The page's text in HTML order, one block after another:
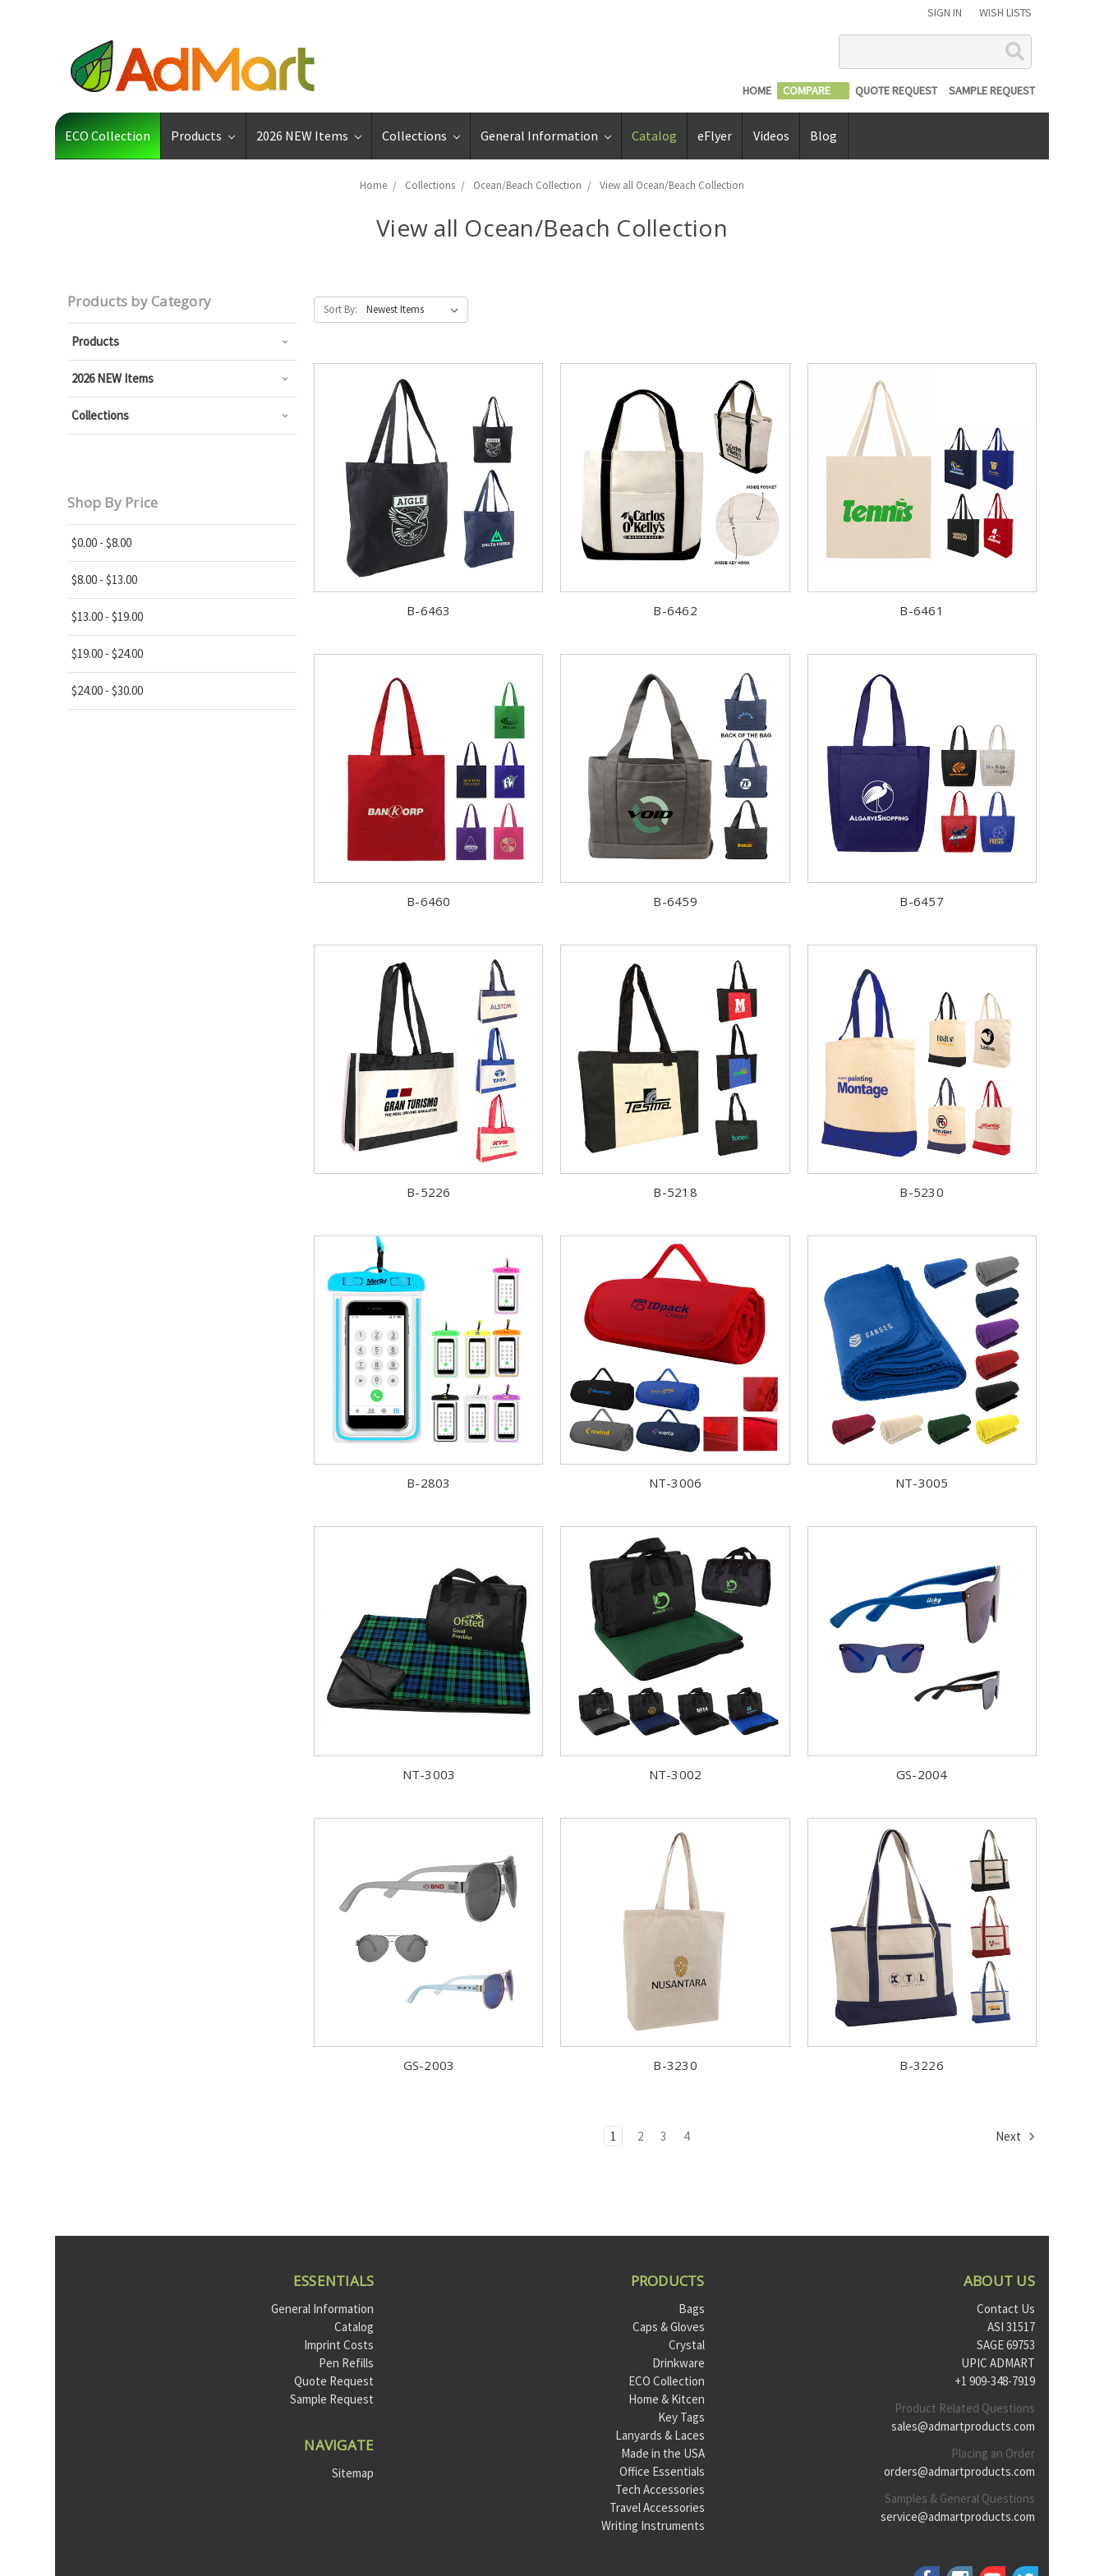
SIGN IN WISH LISTS
HOME COMPARE QUOTE REQUEST SAMPLE REQUEST
ECO Collection Products 2026 NEW Items Collections General Information Catalog eFlyer Videos Blog
Home Collections Ocean/Beach Collection View all Ocean/Beach Collection
View all Ocean/Beach Collection
Products by Category
Products
2026 NEW Items
Collections
Shop By Price
$0.00 - $8.00
$8.00 - $13.00
$13.00 - $19.00
$19.00 - $24.00
$24.00 - $30.00
Sort By:
B-6463 B-6462 B-6461
B-6460 B-6459 B-6457
B-5226 B-5218 B-5230
B-2803 NT-3006 NT-3005
NT-3003 NT-3002 GS-2004
GS-2003 B-3230 B-3226
1 2 3 4 Next
ESSENTIALS
General Information
Catalog
Imprint Costs
Pen Refills
Quote Request
Sample Request
NAVIGATE
Sitemap
PRODUCTS
Bags
Caps & Gloves
Crystal
Drinkware
ECO Collection
Home & Kitcen
Key Tags
Lanyards & Laces
Made in the USA
Office Essentials
Tech Accessories
Travel Accessories
Writing Instruments
ABOUT US
Contact Us
ASI 31517
SAGE 69753
UPIC ADMART
+1 909-348-7919
Product Related Questions
sales@admartproducts.com
Placing an Order
orders@admartproducts.com
Samples & General Questions
service@admartproducts.com